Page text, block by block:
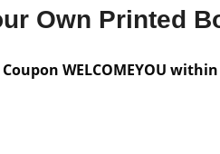
Own Printed
Coupon WELCOMEYOU